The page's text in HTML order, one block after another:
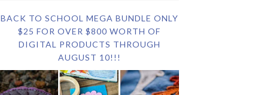
BACK TO SCHOOL MEGA BUNDLE ONLY
$25 FOR OVER $800 WORTH OF
DIGITAL PRODUCTS THROUGH
AUGUST 10!!!